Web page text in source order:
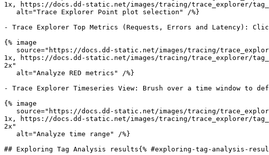
1x, https://docs.dd-static.net/images/tracing/trace_explorer/
- Trace Explorer Top Metrics (Requests, Errors and Latency):
{% image
1x, https://docs.dd-static.net/images/tracing/trace_explorer/
2x"
- Trace Explorer Timeseries View: Brush over a time window to
{% image
1x, https://docs.dd-static.net/images/tracing/trace_explorer/
2x"
## Exploring Tag Analysis results{% #exploring-tag-analysis-